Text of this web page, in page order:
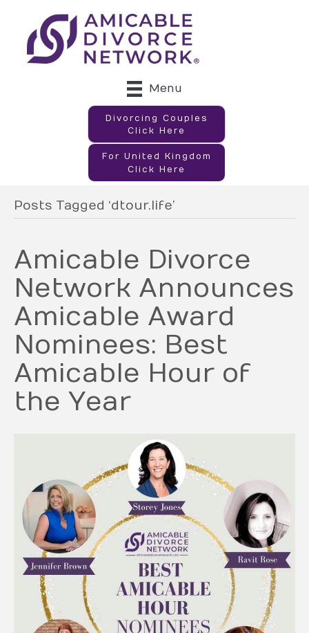
Menu
Divorcing Couples
Click Here
For United Kingdom
Click Here
Posts Tagged ‘dtour.life’
Amicable Divorce
Network Announces
Amicable Award
Nominees: Best
Amicable Hour of
the Year